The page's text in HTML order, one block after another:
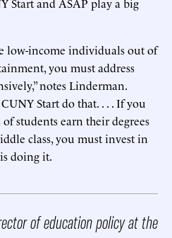
low-income individuals out of
you must address
notes Linderman.
Start do that. . . . If you
students earn their degrees
class, you must invest in
doing it.
of education policy at the